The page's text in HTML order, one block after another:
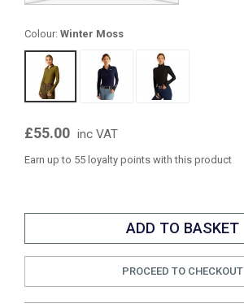
Colour: Winter Moss
£55.00 inc VAT
Earn up to 55 loyalty points with this product
PROCEED TO CHECKOUT